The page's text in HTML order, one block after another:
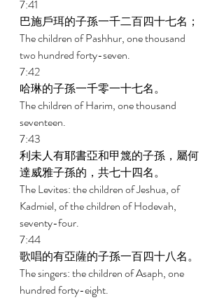
7:41
巴施戶珥的子孫一千二百四十七名；
The children of Pashhur, one thousand
two hundred forty-seven.
7:42
哈琳的子孫一千零一十七名。
The children of Harim, one thousand
seventeen.
7:43
利未人有耶書亞和甲篾的子孫，屬何
達威雅子孫的，共七十四名。
The Levites: the children of Jeshua, of
Kadmiel, of the children of Hodevah,
seventy-four.
7:44
歌唱的有亞薩的子孫一百四十八名。
The singers: the children of Asaph, one
hundred forty-eight.